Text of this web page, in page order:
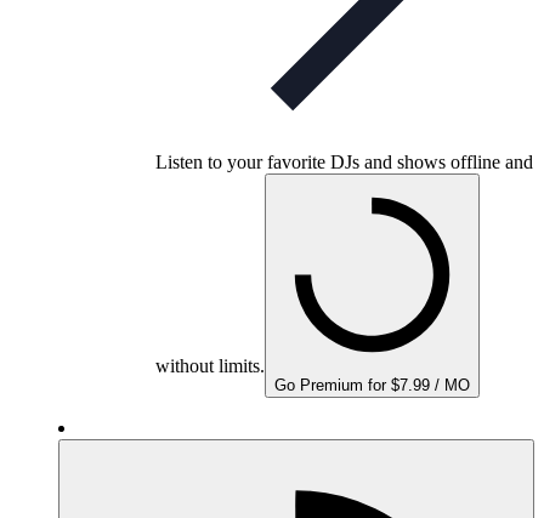
Listen to your favorite DJs and shows offline and
without limits.
Go Premium for $7.99 / MO